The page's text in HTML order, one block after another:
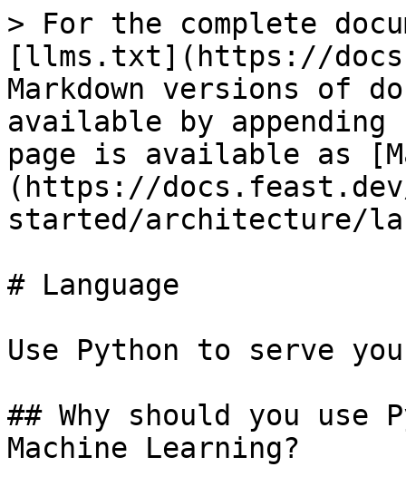
> For the complete
[llms.txt](https://
Markdown versions of
available by
page is available as
(https://
started/architecture/
# Language
Use Python to serve
## Why should you
Machine Learning?